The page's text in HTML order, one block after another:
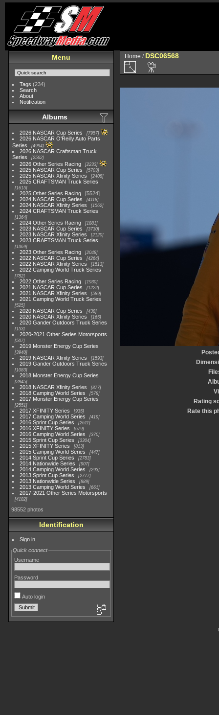
Menu
Tags (234)
Search
About
Notification
Albums
2026 NASCAR Cup Series 7957
2026 NASCAR O'Reilly Auto Parts
Series
4994
2026 NASCAR Craftsman Truck
Series
2562
2026 Other Series Racing 2233
2025 NASCAR Cup Series 5703
2025 NASCAR Xfinity Series 2408
2025 CRAFTSMAN Truck Series
1615
2025 Other Series Racing
5524
2024 NASCAR Cup Series
4118
2024 NASCAR Xfinity Series 1562
2024 CRAFTSMAN Truck Series
1364
2024 Other Series Racing 1881
2023 NASCAR Cup Series 3730
2023 NASCAR Xfinity Series 2120
2023 CRAFTSMAN Truck Series
1369
2023 Other Series Racing 2048
2022 NASCAR Cup Series 4264
2022 NASCAR Xfinity Series 1513
2022 Camping World Truck Series
782
2022 Other Series Racing 1930
2021 NASCAR Cup Series 1222
2021 NASCAR Xfinity Series 589
2021 Camping World Truck Series
525
2020 NASCAR Cup Series 438
2020 NASCAR Xfinity Series 165
2020 Gander Outdoors Truck Series
153
2020-2021 Other Series Motorsports
507
2019 Monster Energy Cup Series
3940
2019 NASCAR Xfinity Series 1593
2019 Gander Outdoors Truck Series
1083
2018 Monster Energy Cup Series
2845
2018 NASCAR Xfinity Series 877
2018 Camping World Series 578
2017 Monster Energy Cup Series
2551
2017 XFINITY Series 935
2017 Camping World Series 419
2016 Sprint Cup Series 2611
2016 XFINITY Series 679
2016 Camping World Series 370
2015 Sprint Cup Series 3304
2015 XFINITY Series 813
2015 Camping World Series 447
2014 Sprint Cup Series 2783
2014 Nationwide Series 907
2014 Camping World Series 293
2013 Sprint Cup Series 2777
2013 Nationwide Series 889
2013 Camping World Series 661
2017-2021 Other Series Motorsports
4182
98552 photos
Identification
Sign in
Quick connect
Username
Password
Auto login
Home / DSC06568
Rating
Rate this